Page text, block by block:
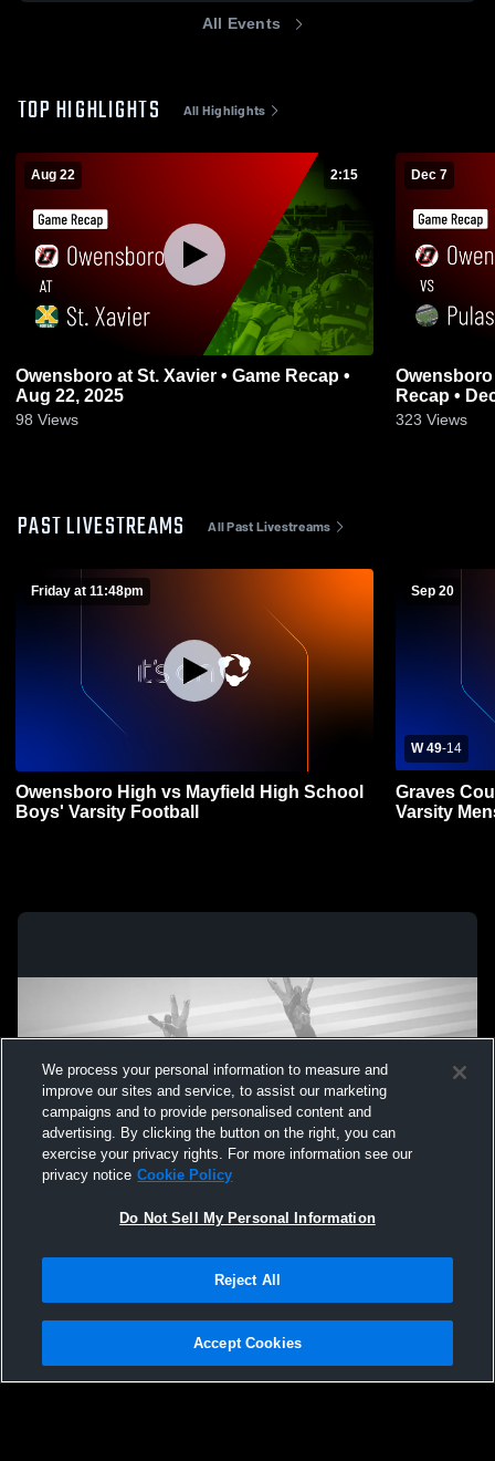
All Events
TOP HIGHLIGHTS All Highlights
Aug 22 2:15
Owensboro at St. Xavier • Game Recap •
Aug 22, 2025
98 Views
Dec 7
Owensboro vs Pulaski County •
Recap •
323 Views
PAST LIVESTREAMS All Past Livestreams
Friday at 11:48pm
Owensboro High vs Mayfield High School
Boys' Varsity Football
Sep 20
W 49-14
Graves
Varsity
Not Sell My Personal Information |Cookies
Hudl is a product and service of Agile Sports Technologies, Inc. All text and design
We process your personal information to measure and
improve our sites and service, to assist our marketing
campaigns and to provide personalised content and
advertising. By clicking the button on the right, you can
exercise your privacy rights. For more information see our
privacy notice Cookie Policy
Do Not Sell My Personal Information
Reject All
Accept Cookies